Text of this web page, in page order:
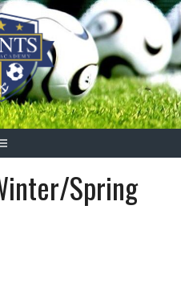
Spring